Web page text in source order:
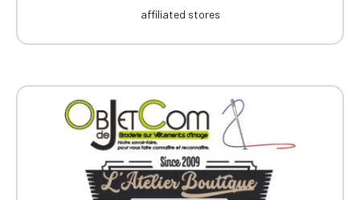
affiliated stores